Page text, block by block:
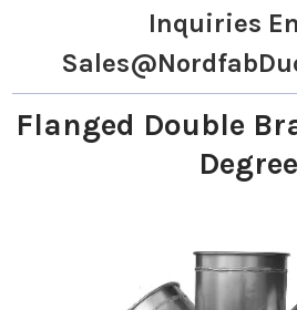
Inquiries
Flanged Double
Degree